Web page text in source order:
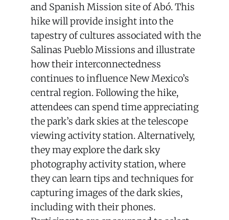
and Spanish Mission site of Abó. This
hike will provide insight into the
tapestry of cultures associated with the
Salinas Pueblo Missions and illustrate
how their interconnectedness
continues to influence New Mexico’s
central region. Following the hike,
attendees can spend time appreciating
the park’s dark skies at the telescope
viewing activity station. Alternatively,
they may explore the dark sky
photography activity station, where
they can learn tips and techniques for
capturing images of the dark skies,
including with their phones.